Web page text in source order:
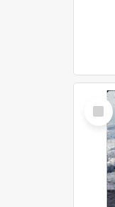
Select
Item